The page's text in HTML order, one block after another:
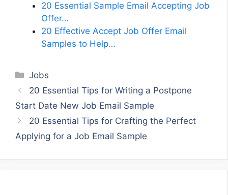
20 Essential Sample Email Accepting Job
Offer…
20 Effective Accept Job Offer Email
Samples to Help…
Categories
Jobs
20 Essential Tips for Writing a Postpone
Start Date New Job Email Sample
20 Essential Tips for Crafting the Perfect
Applying for a Job Email Sample